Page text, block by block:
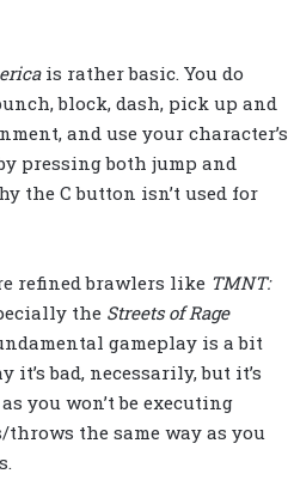
is rather basic. You do
block, dash, pick up and
and use your character’s
pressing both jump and
the C button isn’t used for
refined brawlers like TMNT:
the Streets of Rage
gameplay is a bit
it’s bad, necessarily, but it’s
you won’t be executing
the same way as you